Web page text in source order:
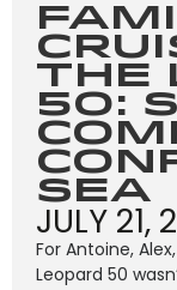
the
50:
Sea
JULY 21,
For Antoine,
Leopard 50